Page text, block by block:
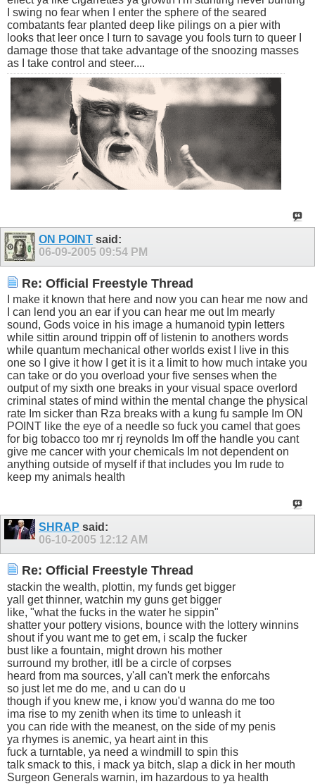
I swing no fear when I enter the sphere of the seared
combatants fear planted deep like pilings on a pier with
looks that leer once I turn to savage you fools turn to queer I
damage those that take advantage of the snoozing masses
as I take control and steer....
ON POINT said:
06-09-2005 09:54 PM
Re: Official Freestyle Thread
I make it known that here and now you can hear me now and
I can lend you an ear if you can hear me out Im mearly
sound, Gods voice in his image a humanoid typin letters
while sittin around trippin off of listenin to anothers words
while quantum mechanical other worlds exist I live in this
one so I give it how I get it is it a limit to how much intake you
can take or do you overload your five senses when the
output of my sixth one breaks in your visual space overlord
criminal states of mind within the mental change the physical
rate Im sicker than Rza breaks with a kung fu sample Im ON
POINT like the eye of a needle so fuck you camel that goes
for big tobacco too mr rj reynolds Im off the handle you cant
give me cancer with your chemicals Im not dependent on
anything outside of myself if that includes you Im rude to
keep my animals health
SHRAP said:
06-10-2005 12:12 AM
Re: Official Freestyle Thread
stackin the wealth, plottin, my funds get bigger
yall get thinner, watchin my guns get bigger
like, "what the fucks in the water he sippin"
shatter your pottery visions, bounce with the lottery winnins
shout if you want me to get em, i scalp the fucker
bust like a fountain, might drown his mother
surround my brother, itll be a circle of corpses
heard from ma sources, y'all can't merk the enforcahs
so just let me do me, and u can do u
though if you knew me, i know you'd wanna do me too
ima rise to my zenith when its time to unleash it
you can ride with the meanest, on the side of my penis
ya rhymes is anemic, ya heart aint in this
fuck a turntable, ya need a windmill to spin this
talk smack to this, i mack ya bitch, slap a dick in her mouth
Surgeon Generals warnin, im hazardous to ya health